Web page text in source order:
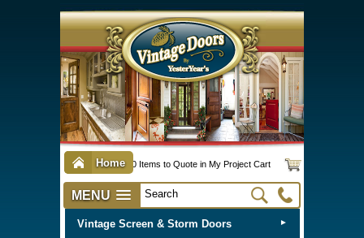
Home 0 Items to Quote in My Project Cart
MENU
Vintage Screen & Storm Doors ►